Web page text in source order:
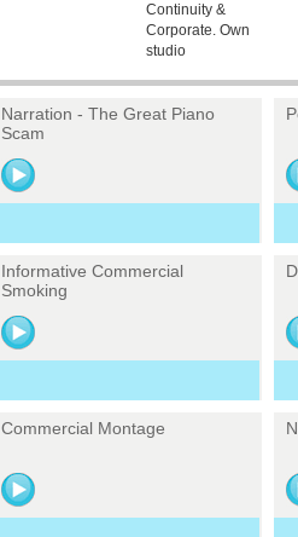
Continuity &
Corporate. Own
studio
Narration - The Great Piano
Scam
Informative Commercial
Smoking
Commercial Montage